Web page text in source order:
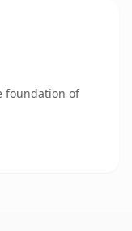
foundation of